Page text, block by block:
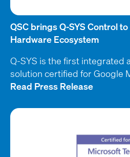
QSC brings Q-SYS Control
Hardware Ecosystem
Q-SYS is the first integrated
solution certified for Google
Read Press Release